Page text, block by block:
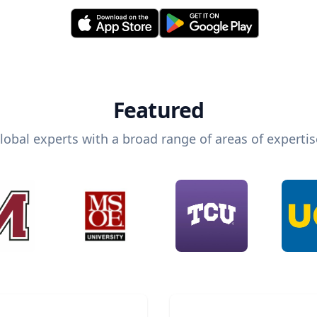
Featured
experts with a broad range of areas of